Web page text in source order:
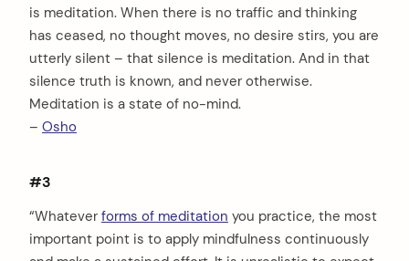
is meditation. When there is no traffic and thinking
has ceased, no thought moves, no desire stirs, you are
utterly silent – that silence is meditation. And in that
silence truth is known, and never otherwise.
Meditation is a state of no-mind.
– Osho
#3
“Whatever forms of meditation you practice, the most
important point is to apply mindfulness continuously